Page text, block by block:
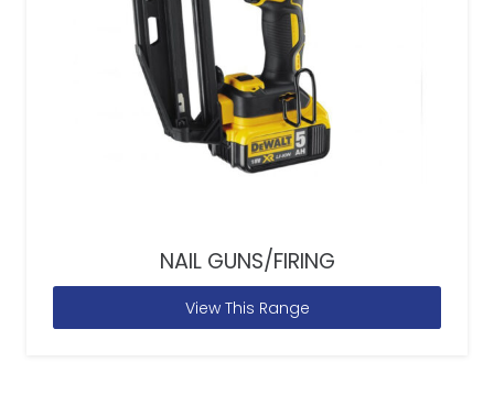
NAIL GUNS/FIRING
View This Range